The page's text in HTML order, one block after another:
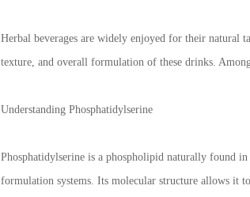
Herbal beverages are widely enjoyed for their natural
texture, and overall formulation of these drinks.
Understanding Phosphatidylserine
Phosphatidylserine is a phospholipid naturally found
formulation systems. Its molecular structure allows it